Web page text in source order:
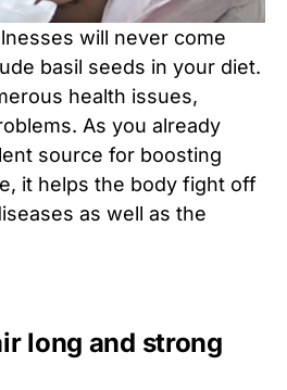
will never come
basil seeds in your diet.
health issues,
As you already
source for boosting
it helps the body fight off
as well as the
long and strong